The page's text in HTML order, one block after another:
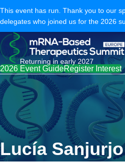
This event has run. Thank you to our
delegates who joined us for the 2026
Returning in early 2027
2026 Event GuideRegister Interest
Lucía